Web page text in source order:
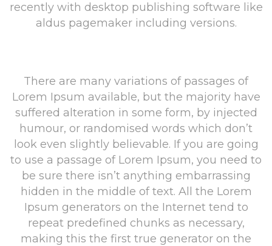
recently with desktop publishing software like
aldus pagemaker including versions.
There are many variations of passages of
Lorem Ipsum available, but the majority have
suffered alteration in some form, by injected
humour, or randomised words which don’t
look even slightly believable. If you are going
to use a passage of Lorem Ipsum, you need to
be sure there isn’t anything embarrassing
hidden in the middle of text. All the Lorem
Ipsum generators on the Internet tend to
repeat predefined chunks as necessary,
making this the first true generator on the